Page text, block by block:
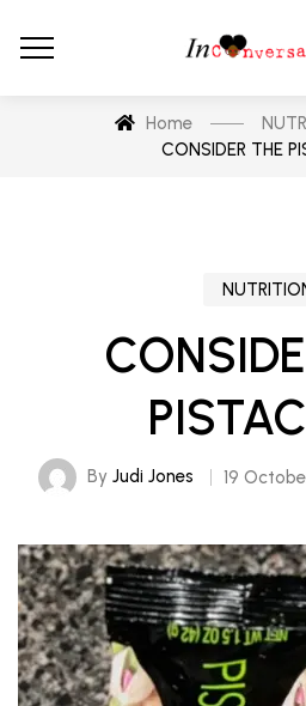
Home
CONSIDER THE
By Judi Jones 19